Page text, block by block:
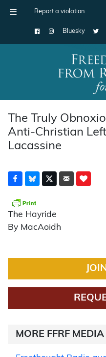
Report a violation
Bluesky
Main Navigation
The Truly
Anti-Christian
Lacassine
The Hayride
By MacAoidh
MORE FFRF MEDIA